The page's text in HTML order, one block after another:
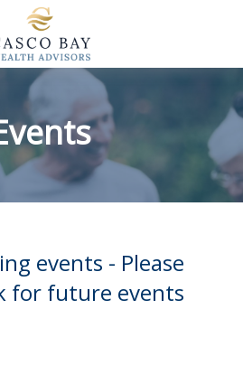
events - Please
for future events